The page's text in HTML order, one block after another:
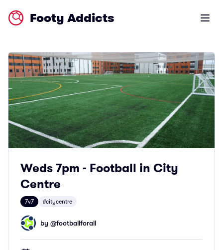
Footy Addicts Open
Weds 7pm - Football in City
Centre
7v7 #citycentre
by @footballforall